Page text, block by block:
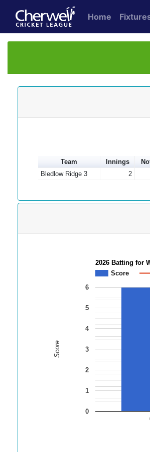
Home
Team Innings
Bledlow Ridge 3
2
2026 Batting for
Score
0
1
2
3
4
5
6
Score